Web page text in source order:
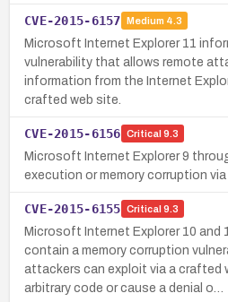
CVE-2015-6157 Medium 4.3
Microsoft Internet Explorer 11
vulnerability that allows remote
information from the Internet
crafted web site.
CVE-2015-6156 Critical 9.3
Microsoft Internet Explorer 9
execution or memory corruption
CVE-2015-6155 Critical 9.3
Microsoft Internet Explorer 10 and
contain a memory corruption
attackers can exploit via a crafted
arbitrary code or cause a denial o…